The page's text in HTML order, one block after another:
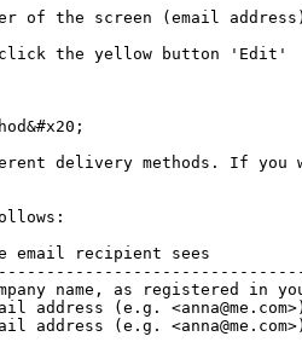
of the screen (email
the yellow button 'Edit'
delivery methods. If you
email recipient sees
name, as registered in
address (e.g.
address (e.g.